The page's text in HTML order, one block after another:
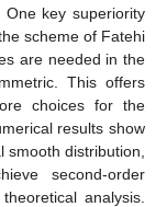
One key superiority
scheme of Fatehi
are needed in the
This offers
choices for the
results show
distribution,
second-order
analysis.